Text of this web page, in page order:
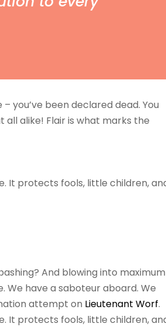
you’ve been declared dead. You
all alike! Flair is what marks the
It protects fools, little children,
And blowing into maximum
have a saboteur aboard. We
attempt on Lieutenant Worf.
It protects fools, little children,